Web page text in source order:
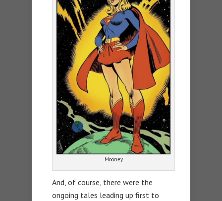
Mooney
And, of course, there were the
ongoing tales leading up first to